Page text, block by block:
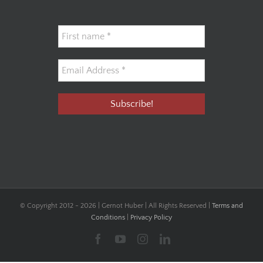
© Copyright 2012 - 2026 | Gernot Huber | All Rights Reserved | Terms and
Conditions
Privacy Policy
FacebookYouTubeInstagramLinkedIn